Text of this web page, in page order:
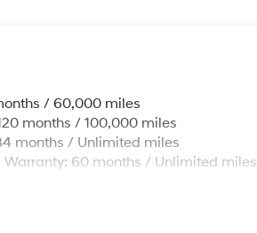
/ 60,000 miles
months / 100,000 miles
months / Unlimited miles
60 months / Unlimited miles